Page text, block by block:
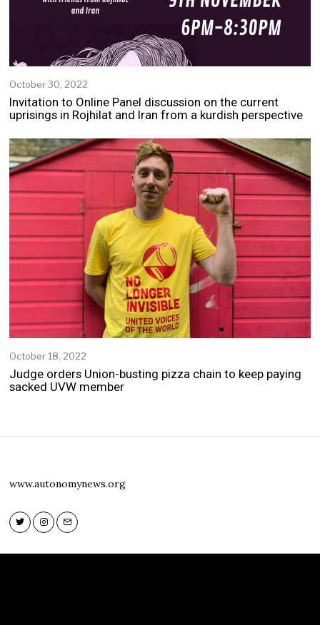
October 30, 2022
o
v
e
b
r
2
0
2
2
Invitation to Online Panel discussion on the current
uprisings in Rojhilat and Iran from a kurdish perspective
October 18, 2022
c
t
o
2
Judge orders Union-busting pizza chain to keep paying
sacked UVW member
www.autonomynews.org